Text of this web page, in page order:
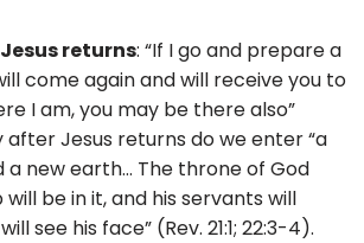
returns: “If I go and prepare a
come again and will receive you to
I am, you may be there also”
after Jesus returns do we enter “a
a new earth… The throne of God
be in it, and his servants will
see his face” (Rev. 21:1; 22:3-4).